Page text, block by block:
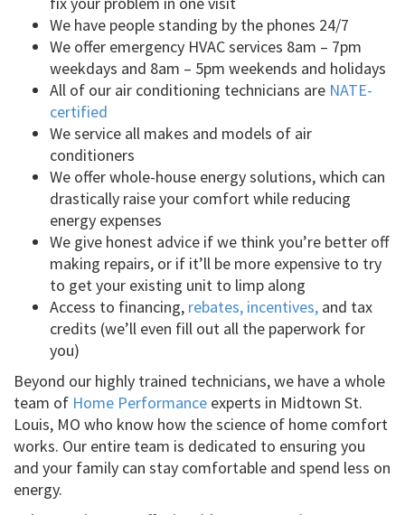
We have people standing by the phones 24/7
We offer emergency HVAC services 8am – 7pm
weekdays and 8am – 5pm weekends and holidays
All of our air conditioning technicians are NATE-
certified
We service all makes and models of air
conditioners
We offer whole-house energy solutions, which can
drastically raise your comfort while reducing
energy expenses
We give honest advice if we think you’re better off
making repairs, or if it’ll be more expensive to try
to get your existing unit to limp along
Access to financing, rebates, incentives, and tax
credits (we’ll even fill out all the paperwork for
you)
Beyond our highly trained technicians, we have a whole
team of Home Performance experts in Midtown St.
Louis, MO who know how the science of home comfort
works. Our entire team is dedicated to ensuring you
and your family can stay comfortable and spend less on
energy.